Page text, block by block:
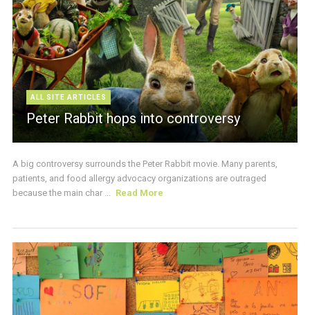
ALL SITE ARTICLES
Peter Rabbit hops into controversy
A big controversy surrounds the Peter Rabbit movie. Many parents,
patients, and food allergy advocacy organizations are outraged
because the main char ... Read More